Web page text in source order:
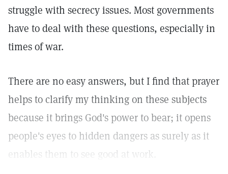
struggle with secrecy issues. Most governments
have to deal with these questions, especially in
times of war.
There are no easy answers, but I find that prayer
helps to clarify my thinking on these subjects
because it brings God's power to bear; it opens
people's eyes to hidden dangers as surely as it
enables them to see good at work.